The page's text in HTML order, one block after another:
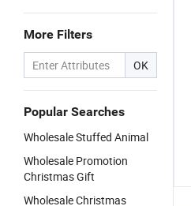
More Filters
OK
Popular Searches
Wholesale Stuffed Animal
Wholesale Promotion
Christmas Gift
Wholesale Christmas